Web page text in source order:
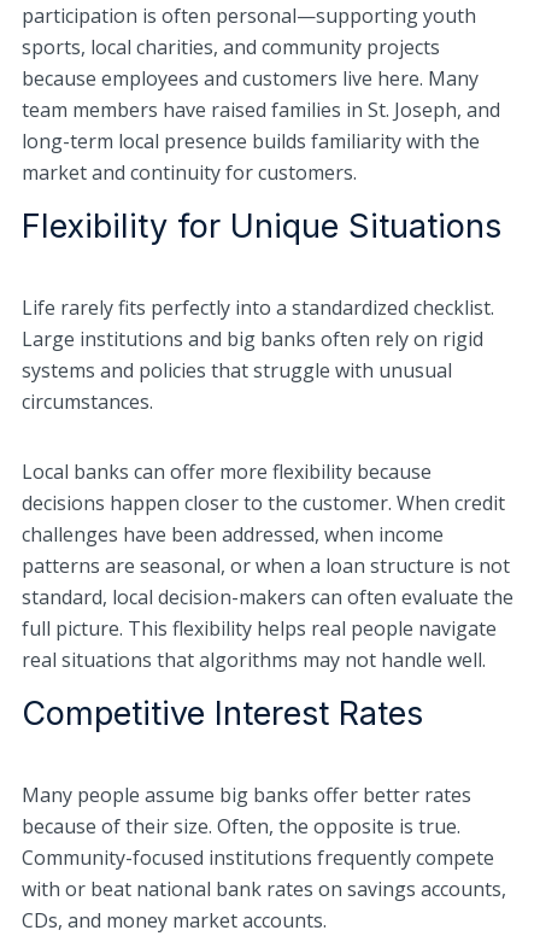
participation is often personal—supporting youth
sports, local charities, and community projects
because employees and customers live here. Many
team members have raised families in St. Joseph, and
long-term local presence builds familiarity with the
market and continuity for customers.
Flexibility for Unique Situations
Life rarely fits perfectly into a standardized checklist.
Large institutions and big banks often rely on rigid
systems and policies that struggle with unusual
circumstances.
Local banks can offer more flexibility because
decisions happen closer to the customer. When credit
challenges have been addressed, when income
patterns are seasonal, or when a loan structure is not
standard, local decision-makers can often evaluate the
full picture. This flexibility helps real people navigate
real situations that algorithms may not handle well.
Competitive Interest Rates
Many people assume big banks offer better rates
because of their size. Often, the opposite is true.
Community-focused institutions frequently compete
with or beat national bank rates on savings accounts,
CDs, and money market accounts.